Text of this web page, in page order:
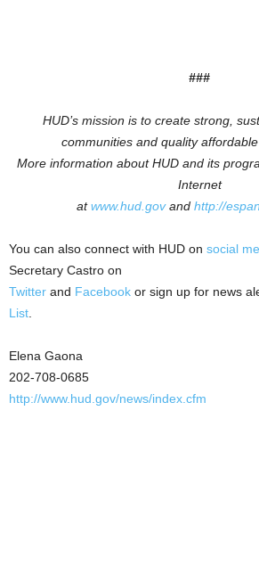
###
HUD’s mission is to create strong,
communities and quality
More information about HUD and its
Internet
atwww.hud.govand http://
You can also connect with HUD on social
Secretary Castro on
Twitter and Facebook or sign up for news
List
Elena Gaona
202-708-0685
http://www.hud.gov/news/index.cfm